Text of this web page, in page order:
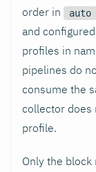
order in
auto
and
profiles in
pipelines do
consume the
collector does
profile.
Only the